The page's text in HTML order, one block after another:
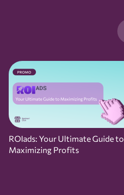
ROIads: Your Ultimate Guide to
Maximizing Profits